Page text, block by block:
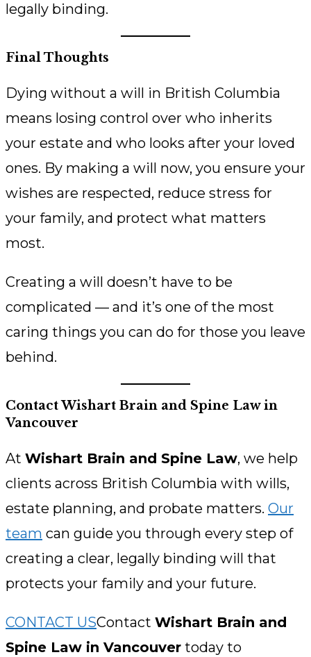
legally binding.
Final Thoughts
Dying without a will in British Columbia
means losing control over who inherits
your estate and who looks after your loved
ones. By making a will now, you ensure your
wishes are respected, reduce stress for
your family, and protect what matters
most.
Creating a will doesn’t have to be
complicated — and it’s one of the most
caring things you can do for those you leave
behind.
Contact Wishart Brain and Spine Law in
Vancouver
At Wishart Brain and Spine Law, we help
clients across British Columbia with wills,
estate planning, and probate matters. Our
team can guide you through every step of
creating a clear, legally binding will that
protects your family and your future.
CONTACT USContact Wishart Brain and
Spine Law in Vancouver today to